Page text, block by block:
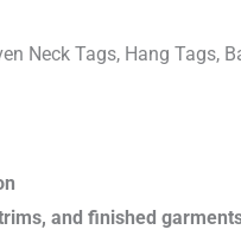
Neck Tags, Hang Tags,
and finished